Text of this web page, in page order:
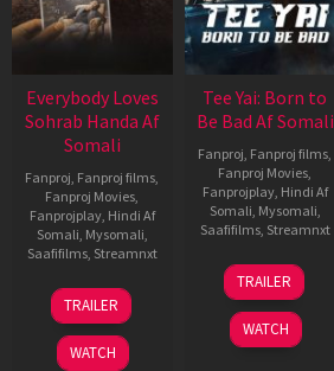
Everybody Loves
Sohrab Handa Af
Somali
Fanproj Fanproj films
Fanproj Movies
Fanprojplay, Hindi Af
Somali Mysomali
Saafifilms, Streamnxt
10
Apr
2026
TRAILER
WATCH
Tee Yai: Born to
Be Bad Af Somali
Fanproj Fanproj films
Fanproj Movies
Fanprojplay, Hindi Af
Somali Mysomali
Saafifilms, Streamnxt
12
Nov
2025
TRAILER
WATCH